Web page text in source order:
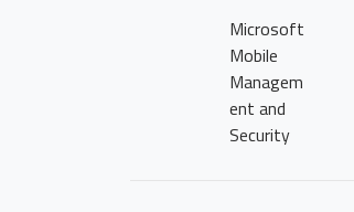
Microsoft
Mobile
Managem
ent and
Security